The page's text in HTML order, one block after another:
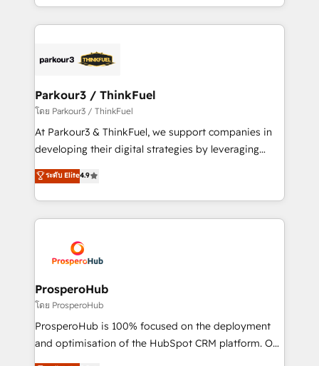
combination that has driven success for over 800
businesses worldwide. As Elite HubSpot Partners, we
strategies that integrate data-driven marketing,
companies scale faster and smarter. 🔹 BOOMS:
Demand generation for all your buyers With BOOMS,
you invest in 100% of your buyers, accelerating your
growth and positioning yourself as an undisputed
transformation process A methodology designed to
implement HubSpot effectively and optimize your
record of business transformation, our growth-first
approach has helped brands dominate their
Parkour3 / ThinkFuel
โดย Parkour3 / ThinkFuel
At Parkour3 & ThinkFuel, we support companies in
developing their digital strategies by leveraging
technologies and automating their marketing and
sales processes to generate growth. Our offer spans
from Strategy to Operations. We specialize in CRM
onboarding and implementation, web design, sales
extensive experience working with tech companies
and manufacturers since 2002, we are committed to
empowering our clients and developing their
autonomy. Get to grips with HubSpot through
guided implementation and seamless integration of
the CRM platform into your digital ecosystem. Would
ระดับ Elite4.9
ProsperoHub
โดย ProsperoHub
ProsperoHub is 100% focused on the deployment
and optimisation of the HubSpot CRM platform. Our
highly experienced team of solutions experts will